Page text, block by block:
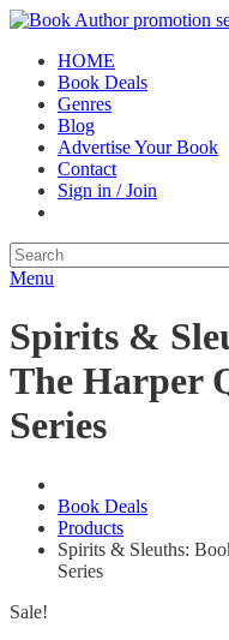
HOME
Book Deals
Genres
Blog
Advertise Your Book
Contact
Sign in / Join
Menu
Spirits &
The Harper
Series
Book Deals
Products
Spirits & Sleuths:
Series
Sale!